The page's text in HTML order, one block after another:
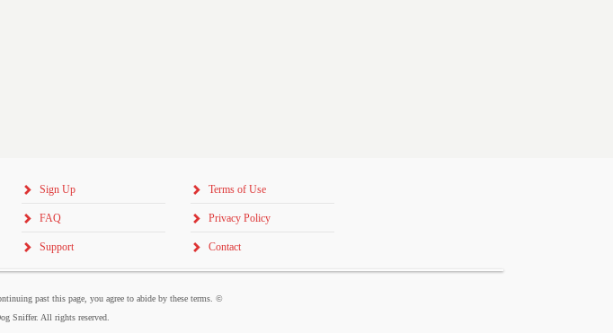
Sign Up
FAQ
Support
Terms of Use
Privacy Policy
Contact
past this page, you agree to abide by these terms. ©
Sniffer. All rights reserved.